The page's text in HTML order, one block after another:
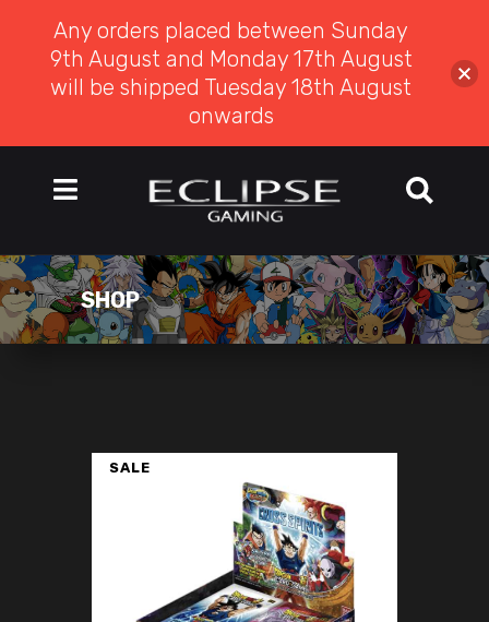
SHOP
SALE
Any orders placed between Sunday
9th August and Monday 17th August
will be shipped Tuesday 18th August
onwards